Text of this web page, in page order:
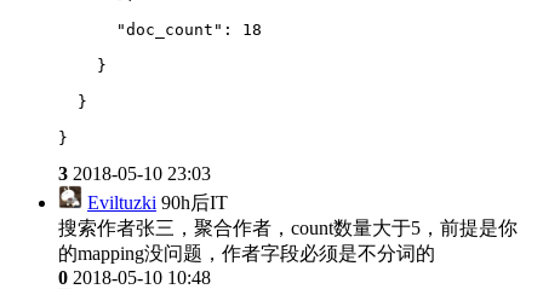
      "doc_count": 18
    }
  }
}
3 2018-05-10 23:03
Eviltuzki 90h后IT
搜索作者张三，聚合作者，count数量大于5，前提是你
的mapping没问题，作者字段必须是不分词的
0 2018-05-10 10:48